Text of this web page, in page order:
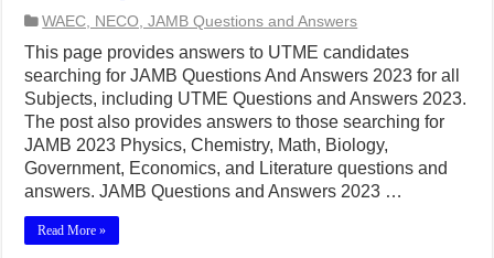
WAEC, NECO, JAMB Questions and Answers
This page provides answers to UTME candidates
searching for JAMB Questions And Answers 2023 for all
Subjects, including UTME Questions and Answers 2023.
The post also provides answers to those searching for
JAMB 2023 Physics, Chemistry, Math, Biology,
Government, Economics, and Literature questions and
answers. JAMB Questions and Answers 2023 …
Read More »